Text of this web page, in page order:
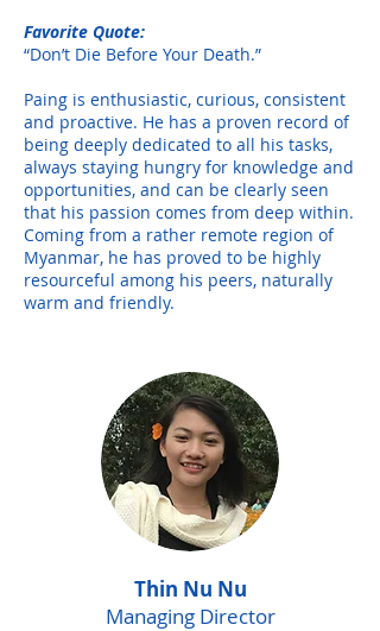
Favorite Quote:
“Don’t Die Before Your Death.”
Paing is enthusiastic, curious, consistent
and proactive. He has a proven record of
being deeply dedicated to all his tasks,
always staying hungry for knowledge and
opportunities, and can be clearly seen
that his passion comes from deep within.
Coming from a rather remote region of
Myanmar, he has proved to be highly
resourceful among his peers, naturally
warm and friendly.
Thin Nu Nu
Managing Director